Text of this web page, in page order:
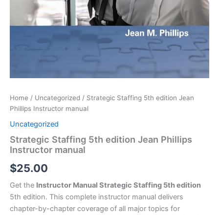
Home / Uncategorized / Strategic Staffing 5th edition Jean
Phillips Instructor manual
Uncategorized
Strategic Staffing 5th edition Jean Phillips
Instructor manual
$25.00
Get the Instructor Manual Strategic Staffing 5th edition
5th edition. This complete instructor manual delivers
chapter-by-chapter coverage of all major topics for